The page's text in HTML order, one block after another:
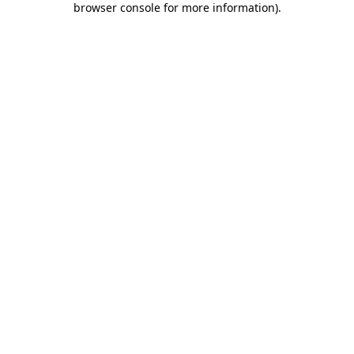
browser console for more information).